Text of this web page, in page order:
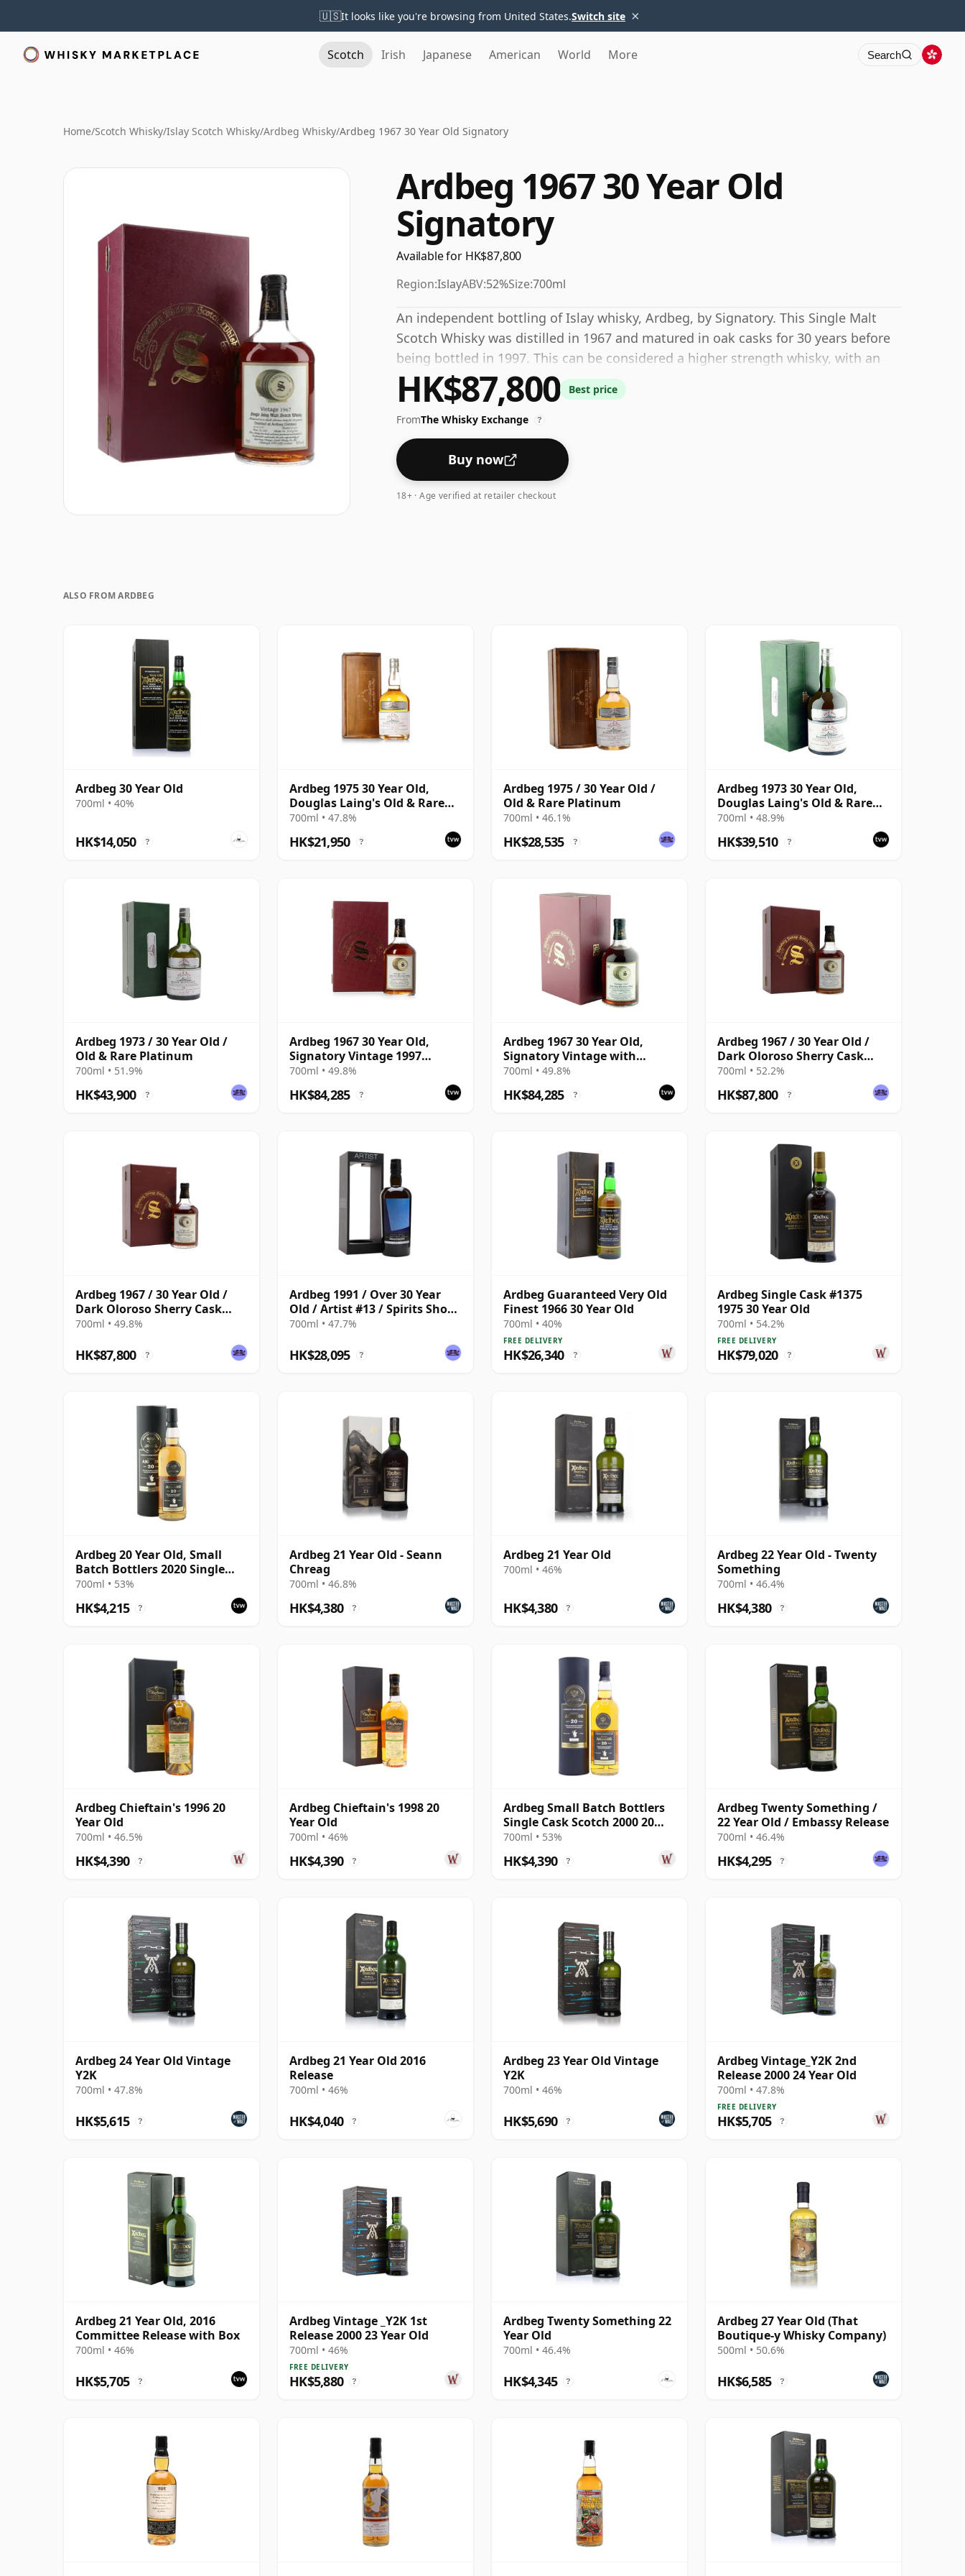
🇺🇸It looks like you're browsing from United States.Switch site ×
Scotch Irish Japanese American World More Search
Home/Scotch Whisky/Islay Scotch Whisky/Ardbeg Whisky/Ardbeg 1967 30 Year Old Signatory
Ardbeg 1967 30 Year Old
Signatory
Available for HK$87,800
Region:IslayABV:52%Size:700ml
An independent bottling of Islay whisky, Ardbeg, by Signatory. This Single Malt
Scotch Whisky was distilled in 1967 and matured in oak casks for 30 years before
being bottled in 1997. This can be considered a higher strength whisky, with an
ABV of 52%. Comes at the regular bottling size of 70cl.
HK$87,800 Best price
FromThe Whisky Exchange ?
Buy now
18+ · Age verified at retailer checkout
ALSO FROM ARDBEG
Ardbeg 30 Year Old
700ml • 40%
HK$14,050 ?
Ardbeg 1975 30 Year Old,
Douglas Laing's Old & Rare
Platinum Selection 2005
700ml • 47.8%
HK$21,950 ?
Ardbeg 1975 / 30 Year Old /
Old & Rare Platinum
700ml • 46.1%
HK$28,535 ?
Ardbeg 1973 30 Year Old,
Douglas Laing's Old & Rare
Selection
700ml • 48.9%
HK$39,510 ?
Ardbeg 1973 / 30 Year Old /
Old & Rare Platinum
700ml • 51.9%
HK$43,900 ?
Ardbeg 1967 30 Year Old,
Signatory Vintage 1997
Bottling with Presentation
700ml • 49.8%
HK$84,285 ?
Ardbeg 1967 30 Year Old,
Signatory Vintage with
Presentation Case - Cask 1140
700ml • 49.8%
HK$84,285 ?
Ardbeg 1967 / 30 Year Old /
Dark Oloroso Sherry Cask
#1138 / Signatory
700ml • 52.2%
HK$87,800 ?
Ardbeg 1967 / 30 Year Old /
Dark Oloroso Sherry Cask
#1140 / Signatory
700ml • 49.8%
HK$87,800 ?
Ardbeg 1991 / Over 30 Year
Old / Artist #13 / Spirits Shop
Selection for LMDW
700ml • 47.7%
HK$28,095 ?
Ardbeg Guaranteed Very Old
Finest 1966 30 Year Old
700ml • 40%
FREE DELIVERY
HK$26,340 ?
Ardbeg Single Cask #1375
1975 30 Year Old
700ml • 54.2%
FREE DELIVERY
HK$79,020 ?
Ardbeg 20 Year Old, Small
Batch Bottlers 2020 Single
Cask
700ml • 53%
HK$4,215 ?
Ardbeg 21 Year Old - Seann
Chreag
700ml • 46.8%
HK$4,380 ?
Ardbeg 21 Year Old
700ml • 46%
HK$4,380 ?
Ardbeg 22 Year Old - Twenty
Something
700ml • 46.4%
HK$4,380 ?
Ardbeg Chieftain's 1996 20
Year Old
700ml • 46.5%
HK$4,390 ?
Ardbeg Chieftain's 1998 20
Year Old
700ml • 46%
HK$4,390 ?
Ardbeg Small Batch Bottlers
Single Cask Scotch 2000 20
Year Old
700ml • 53%
HK$4,390 ?
Ardbeg Twenty Something /
22 Year Old / Embassy Release
700ml • 46.4%
HK$4,295 ?
Ardbeg 24 Year Old Vintage
Y2K
700ml • 47.8%
HK$5,615 ?
Ardbeg 21 Year Old 2016
Release
700ml • 46%
HK$4,040 ?
Ardbeg 23 Year Old Vintage
Y2K
700ml • 46%
HK$5,690 ?
Ardbeg Vintage_Y2K 2nd
Release 2000 24 Year Old
700ml • 47.8%
FREE DELIVERY
HK$5,705 ?
Ardbeg 21 Year Old, 2016
Committee Release with Box
700ml • 46%
HK$5,705 ?
Ardbeg Vintage _Y2K 1st
Release 2000 23 Year Old
700ml • 46%
FREE DELIVERY
HK$5,880 ?
Ardbeg Twenty Something 22
Year Old
700ml • 46.4%
HK$4,345 ?
Ardbeg 27 Year Old (That
Boutique-y Whisky Company)
500ml • 50.6%
HK$6,585 ?